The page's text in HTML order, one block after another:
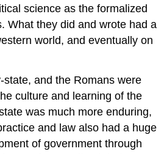
science as the formalized
What they did and wrote had a
world, and eventually on
state, and the Romans were
culture and learning of the
was much more enduring,
and law also had a huge
of government through